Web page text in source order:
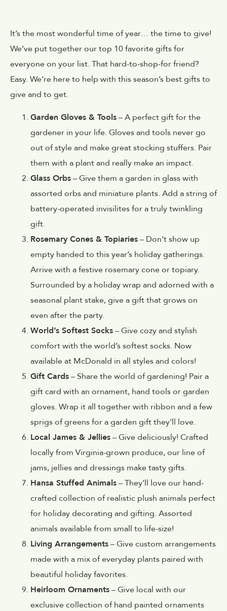
It’s the most wonderful time of year… the time to give!
We’ve put together our top 10 favorite gifts for
everyone on your list. That hard-to-shop-for friend?
Easy. We’re here to help with this season’s best gifts to
give and to get.
Garden Gloves & Tools– A perfect gift for the
gardener in your life. Gloves and tools never go
out of style and make great stocking stuffers. Pair
them with a plant and really make an impact.
Glass Orbs– Give them a garden in glass with
assorted orbs and miniature plants. Add a string of
battery-operated invisilites for a truly twinkling
gift.
Rosemary Cones & Topiaries– Don’t show up
empty handed to this year’s holiday gatherings.
Arrive with a festive rosemary cone or topiary.
Surrounded by a holiday wrap and adorned with a
seasonal plant stake, give a gift that grows on
even after the party.
World’s Softest Socks– Give cozy and stylish
comfort with the world’s softest socks. Now
available at McDonald in all styles and colors!
Gift Cards– Share the world of gardening! Pair a
gift card with an ornament, hand tools or garden
gloves. Wrap it all together with ribbon and a few
sprigs of greens for a garden gift they’ll love.
Local James & Jellies– Give deliciously! Crafted
locally from Virginia-grown produce, our line of
jams, jellies and dressings make tasty gifts.
Hansa Stuffed Animals– They’ll love our hand-
crafted collection of realistic plush animals perfect
for holiday decorating and gifting. Assorted
animals available from small to life-size!
Living Arrangements– Give custom arrangements
made with a mix of everyday plants paired with
beautiful holiday favorites.
Heirloom Ornaments– Give local with our
exclusive collection of hand painted ornaments